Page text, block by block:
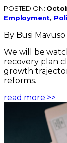
POSTED ON:
Employment,
By Busi Mavuso
We will be
recovery plan
growth
reforms.
read more >>